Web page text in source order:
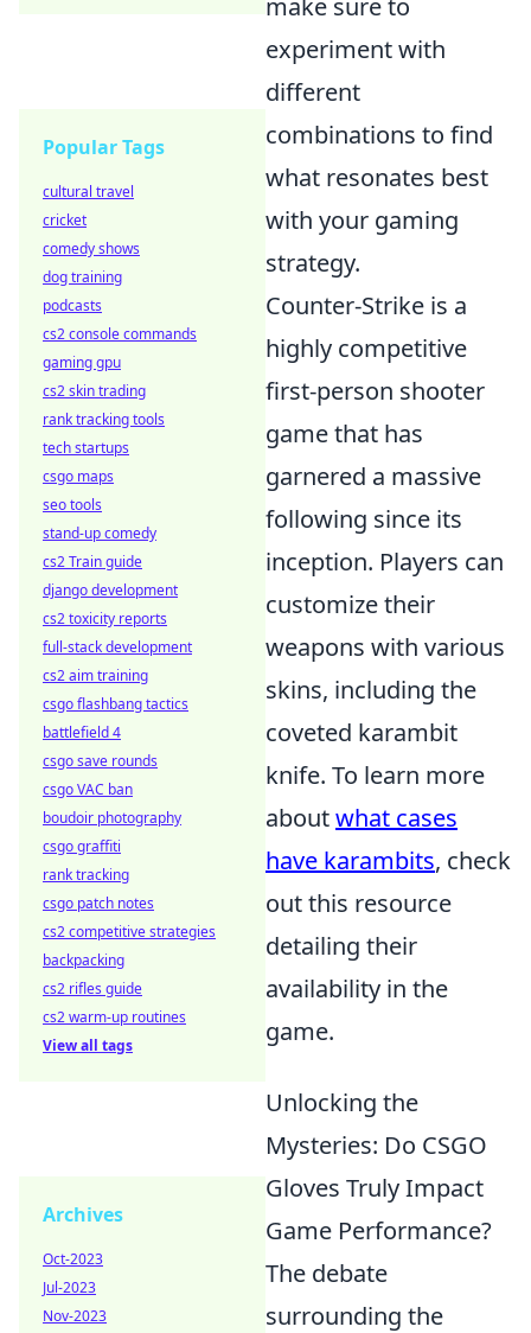
make sure to
experiment with
different
combinations to find
what resonates best
with your gaming
strategy.
Counter-Strike is a
highly competitive
first-person shooter
game that has
garnered a massive
following since its
inception. Players can
customize their
weapons with various
skins, including the
coveted karambit
knife. To learn more
aboutwhat cases
have karambits, check
out this resource
detailing their
availability in the
game.
Unlocking the
Mysteries: Do CSGO
Gloves Truly Impact
Game Performance?
The debate
surrounding the
Popular Tags
cultural travel
cricket
comedy shows
dog training
podcasts
cs2 console commands
gaming gpu
cs2 skin trading
rank tracking tools
tech startups
csgo maps
seo tools
stand-up comedy
cs2 Train guide
django development
cs2 toxicity reports
full-stack development
cs2 aim training
csgo flashbang tactics
battlefield 4
csgo save rounds
csgo VAC ban
boudoir photography
csgo graffiti
rank tracking
csgo patch notes
cs2 competitive strategies
backpacking
cs2 rifles guide
cs2 warm-up routines
View all tags
Archives
Oct-2023
Jul-2023
Nov-2023